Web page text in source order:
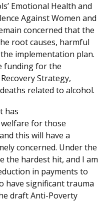
Emotional Health and
Against Women and
concerned that the
root causes, harmful
implementation plan.
funding for the
Strategy,
related to alcohol.
has
for those
this will have a
concerned. Under the
the hardest hit, and I am
in payments to
have significant trauma
draft Anti-Poverty